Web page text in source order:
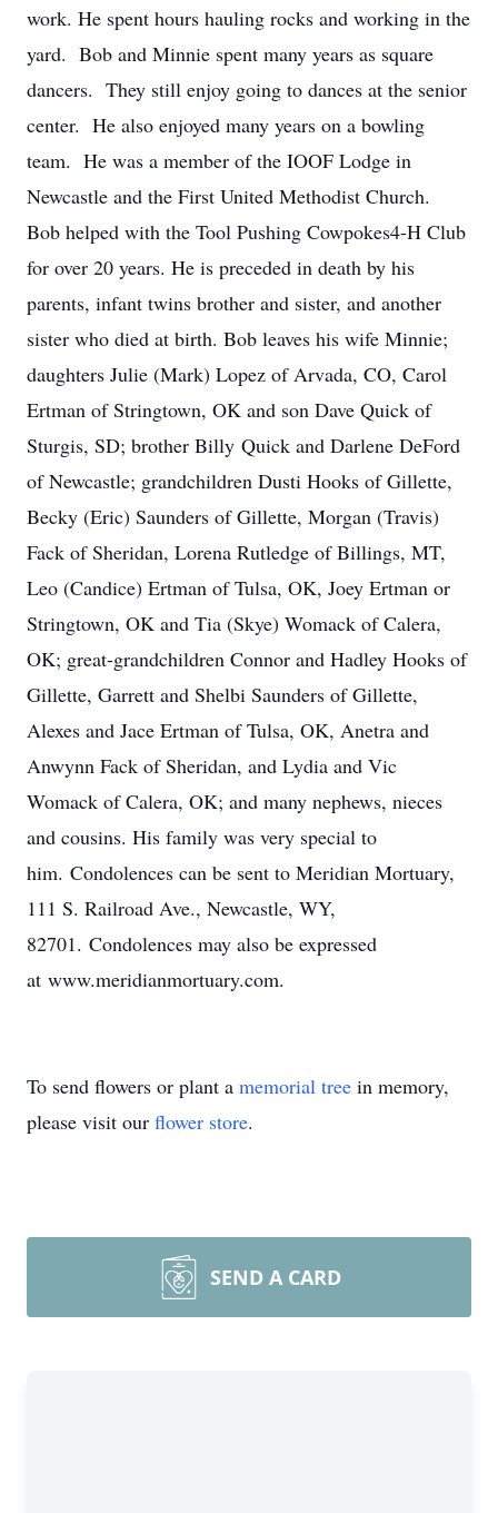
work. He spent hours hauling rocks and working in the
yard. Bob and Minnie spent many years as square
dancers. They still enjoy going to dances at the senior
center. He also enjoyed many years on a bowling
team. He was a member of the IOOF Lodge in
Newcastle and the First United Methodist Church.
Bob helped with the Tool Pushing Cowpokes4-H Club
for over 20 years. He is preceded in death by his
parents, infant twins brother and sister, and another
sister who died at birth. Bob leaves his wife Minnie;
daughters Julie (Mark) Lopez of Arvada, CO, Carol
Ertman of Stringtown, OK and son Dave Quick of
Sturgis, SD; brother Billy Quick and Darlene DeFord
of Newcastle; grandchildren Dusti Hooks of Gillette,
Becky (Eric) Saunders of Gillette, Morgan (Travis)
Fack of Sheridan, Lorena Rutledge of Billings, MT,
Leo (Candice) Ertman of Tulsa, OK, Joey Ertman or
Stringtown, OK and Tia (Skye) Womack of Calera,
OK; great-grandchildren Connor and Hadley Hooks of
Gillette, Garrett and Shelbi Saunders of Gillette,
Alexes and Jace Ertman of Tulsa, OK, Anetra and
Anwynn Fack of Sheridan, and Lydia and Vic
Womack of Calera, OK; and many nephews, nieces
and cousins. His family was very special to
him. Condolences can be sent to Meridian Mortuary,
111 S. Railroad Ave., Newcastle, WY,
82701. Condolences may also be expressed
at www.meridianmortuary.com.
To send flowers or plant a memorial tree in memory,
please visit our flower store.
SEND A CARD